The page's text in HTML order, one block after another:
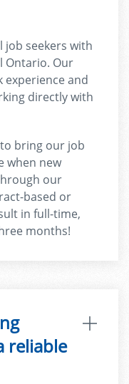
job seekers with
Ontario. Our
experience and
directly with
bring our job
when new
our
based or
in full-time,
months!
reliable